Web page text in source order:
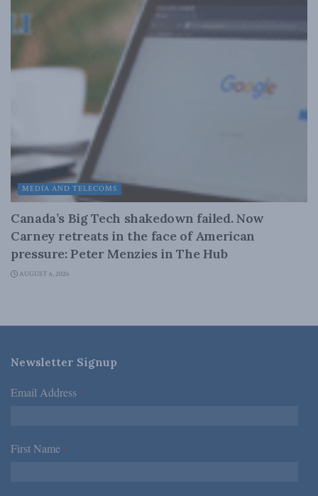
MEDIA AND TELECOMS
Canada’s Big Tech shakedown failed. Now
Carney retreats in the face of American
pressure: Peter Menzies in The Hub
AUGUST 6, 2026
Newsletter Signup
Email Address *
First Name *